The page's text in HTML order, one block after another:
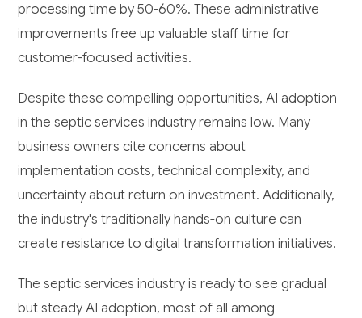
processing time by 50-60%. These administrative
improvements free up valuable staff time for
customer-focused activities.
Despite these compelling opportunities, AI adoption
in the septic services industry remains low. Many
business owners cite concerns about
implementation costs, technical complexity, and
uncertainty about return on investment. Additionally,
the industry's traditionally hands-on culture can
create resistance to digital transformation initiatives.
The septic services industry is ready to see gradual
but steady AI adoption, most of all among